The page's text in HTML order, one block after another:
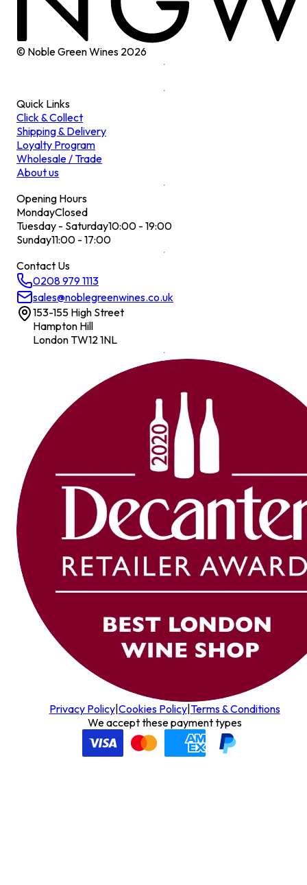
© Noble Green Wines 2026
Quick Links
Click & Collect
Shipping & Delivery
Loyalty Program
Wholesale / Trade
About us
Opening Hours
MondayClosed
Tuesday - Saturday10:00 - 19:00
Sunday11:00 - 17:00
Contact Us
0208 979 1113
sales@noblegreenwines.co.uk
153-155 High Street
Hampton Hill
London TW12 1NL
Privacy Policy| Cookies Policy| Terms & Conditions
We accept these payment types